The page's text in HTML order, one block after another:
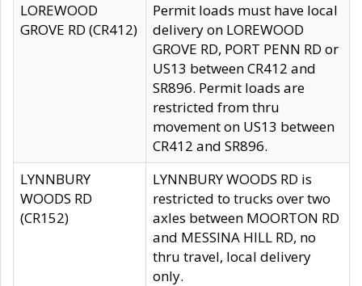
LOREWOOD
GROVE RD (CR412)
Permit loads must have local
delivery on LOREWOOD
GROVE RD, PORT PENN RD or
US13 between CR412 and
SR896. Permit loads are
restricted from thru
movement on US13 between
CR412 and SR896.
LYNNBURY
WOODS RD
(CR152)
LYNNBURY WOODS RD is
restricted to trucks over two
axles between MOORTON RD
and MESSINA HILL RD, no
thru travel, local delivery
only.